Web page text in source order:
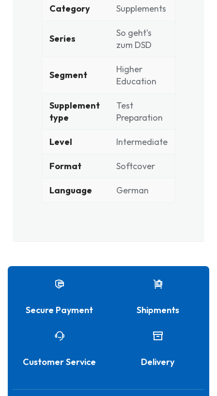
Category Supplements
Series
So geht's
zum DSD
Segment
Higher
Education
Supplement
type
Test
Preparation
Level Intermediate
Format Softcover
Language German
Secure Payment Shipments
Customer Service Delivery